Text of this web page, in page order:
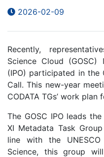
2026-02-09
Recently,
Science Cloud (GOSC)
(IPO) participated in the
Call. This new-year
CODATA TGs’ work plan
The GOSC IPO leads
XI Metadata Task
line with the UNESCO
Science, this group will